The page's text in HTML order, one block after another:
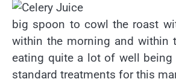
big spoon to cowl the roast
within the morning and within
eating quite a lot of well
standard treatments for this